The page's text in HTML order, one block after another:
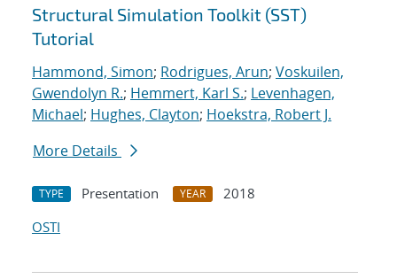
Search results
Structural Simulation Toolkit (SST)
Tutorial
Hammond, Simon; Rodrigues, Arun; Voskuilen,
Gwendolyn R.; Hemmert, Karl S.; Levenhagen,
Michael; Hughes, Clayton; Hoekstra, Robert J.
More Details
TYPE Presentation YEAR
2018
OSTI